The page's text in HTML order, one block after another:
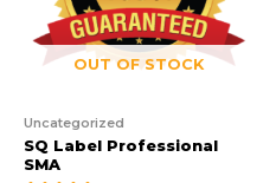
OUT OF STOCK
Uncategorized
SQ Label Professional
SMA